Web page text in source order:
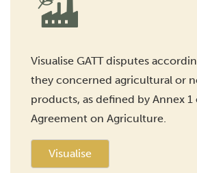
Visualise GATT disputes
they concerned agricultural or
products, as defined by Annex 1
Agreement on Agriculture.
Visualise